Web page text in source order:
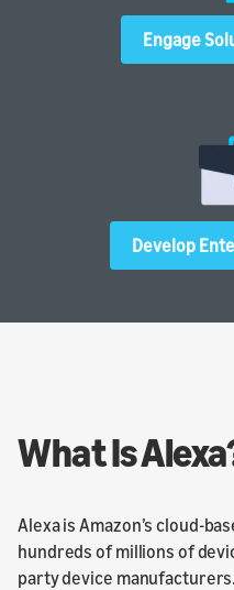
Engage
Develop
What Is
Alexa is Amazon’s cloud-
hundreds of millions of
party device